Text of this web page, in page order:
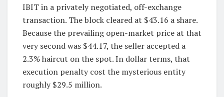
IBIT in a privately negotiated, off-exchange
transaction. The block cleared at $43.16 a share.
Because the prevailing open-market price at that
very second was $44.17, the seller accepted a
2.3% haircut on the spot. In dollar terms, that
execution penalty cost the mysterious entity
roughly $29.5 million.